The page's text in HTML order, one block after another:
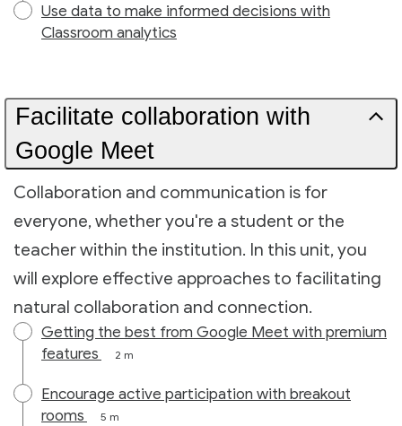
Use data to make informed decisions with
Classroom analytics
Facilitate collaboration with
Google Meet
Collaboration and communication is for
everyone, whether you're a student or the
teacher within the institution. In this unit, you
will explore effective approaches to facilitating
natural collaboration and connection.
Getting the best from Google Meet with premium
features
2 m
Encourage active participation with breakout
rooms
5 m